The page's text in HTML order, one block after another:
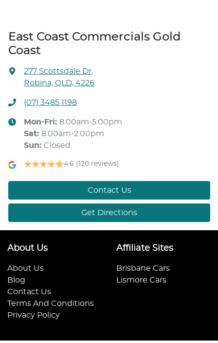
East Coast Commercials Gold
Coast
277 Scottsdale Dr,
Robina, QLD, 4226
(07) 3485 1198
Mon-Fri: 8:00am-5:00pm
Sat: 8:00am-2:00pm
Sun: Closed
4.6 (120 reviews)
Contact Us
Get Directions
About Us
About Us
Blog
Contact Us
Terms And Conditions
Privacy Policy
Affiliate Sites
Brisbane Cars
Lismore Cars